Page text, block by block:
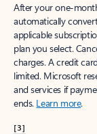
After your one-
automatically
applicable
plan you select.
charges. A credit
limited. Microsoft
and services if
ends. Learn more.
[3]